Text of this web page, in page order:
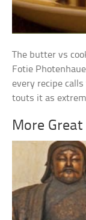
The butter vs
Fotie
every recipe
touts it as
More